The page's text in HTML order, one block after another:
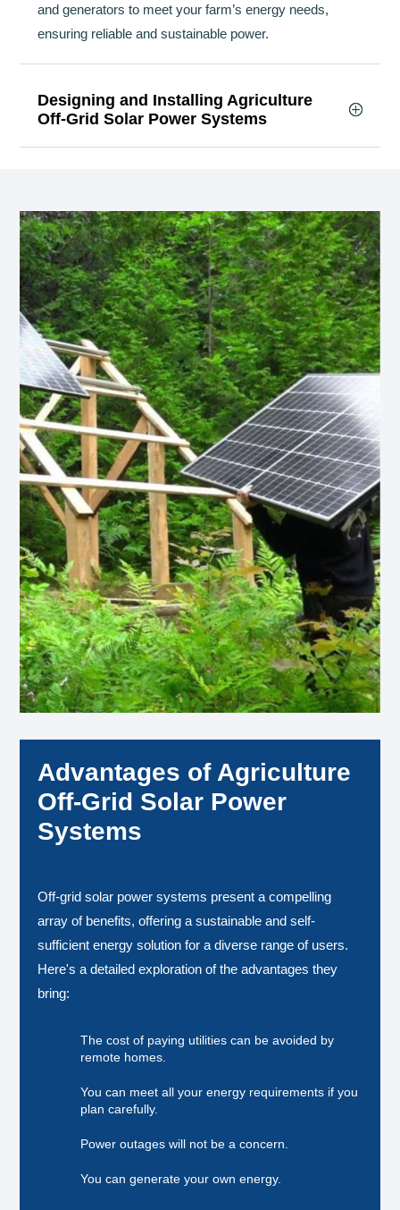
and generators to meet your farm’s energy needs,
ensuring reliable and sustainable power.
Designing and Installing Agriculture
Off-Grid Solar Power Systems
Advantages of Agriculture
Off-Grid Solar Power
Systems
Off-grid solar power systems present a compelling
array of benefits, offering a sustainable and self-
sufficient energy solution for a diverse range of users.
Here's a detailed exploration of the advantages they
bring:
The cost of paying utilities can be avoided by
remote homes.
You can meet all your energy requirements if you
plan carefully.
Power outages will not be a concern.
You can generate your own energy.